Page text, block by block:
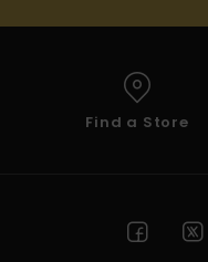
Find a Store